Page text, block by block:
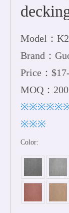
Model：
Brand：
Price：
MOQ：
※※※
Color: